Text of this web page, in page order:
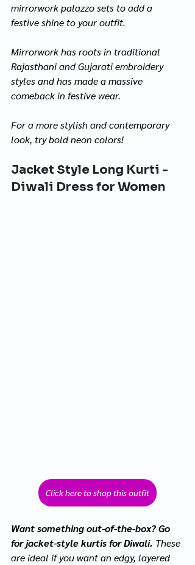
mirrorwork palazzo sets to add a
festive shine to your outfit.
Mirrorwork has roots in traditional
Rajasthani and Gujarati embroidery
styles and has made a massive
comeback in festive wear.
For a more stylish and contemporary
look, try bold neon colors!
Jacket Style Long Kurti -
Diwali Dress for Women
Click here to shop this outfit
Want something out-of-the-box? Go
for jacket-style kurtis for Diwali. These
are ideal if you want an edgy, layered